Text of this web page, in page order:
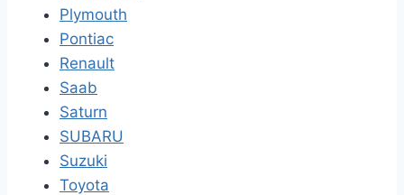
Plymouth
Pontiac
Renault
Saab
Saturn
SUBARU
Suzuki
Toyota